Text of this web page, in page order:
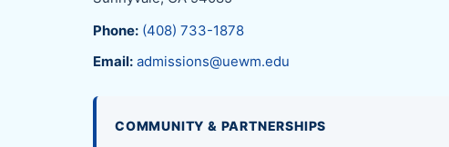
Phone: (408) 733-1878
Email: admissions@uewm.edu
COMMUNITY & PARTNERSHIPS